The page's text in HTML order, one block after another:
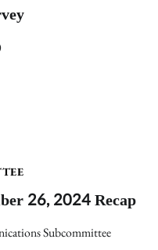
26, 2024 Recap
Subcommittee